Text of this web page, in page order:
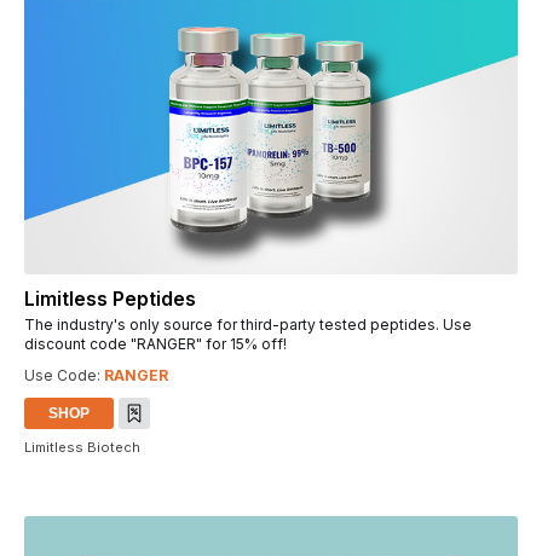
Limitless Peptides
The industry's only source for third-party tested peptides. Use
discount code "RANGER" for 15% off!
Use Code: RANGER
SHOP
Limitless Biotech